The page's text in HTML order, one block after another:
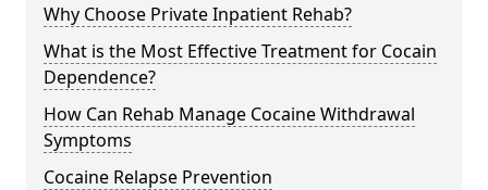
Why Choose Private Inpatient Rehab?
What is the Most Effective Treatment for Cocain
Dependence?
How Can Rehab Manage Cocaine Withdrawal
Symptoms
Cocaine Relapse Prevention